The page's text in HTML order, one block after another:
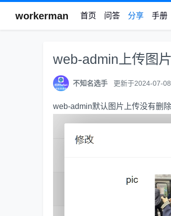
workerman 首页 问答 分享 手册
web-admin上传图
不知名选手 更新于2024-07-08
web-admin默认图片上传没有删